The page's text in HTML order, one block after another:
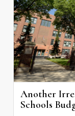
Another
Schools